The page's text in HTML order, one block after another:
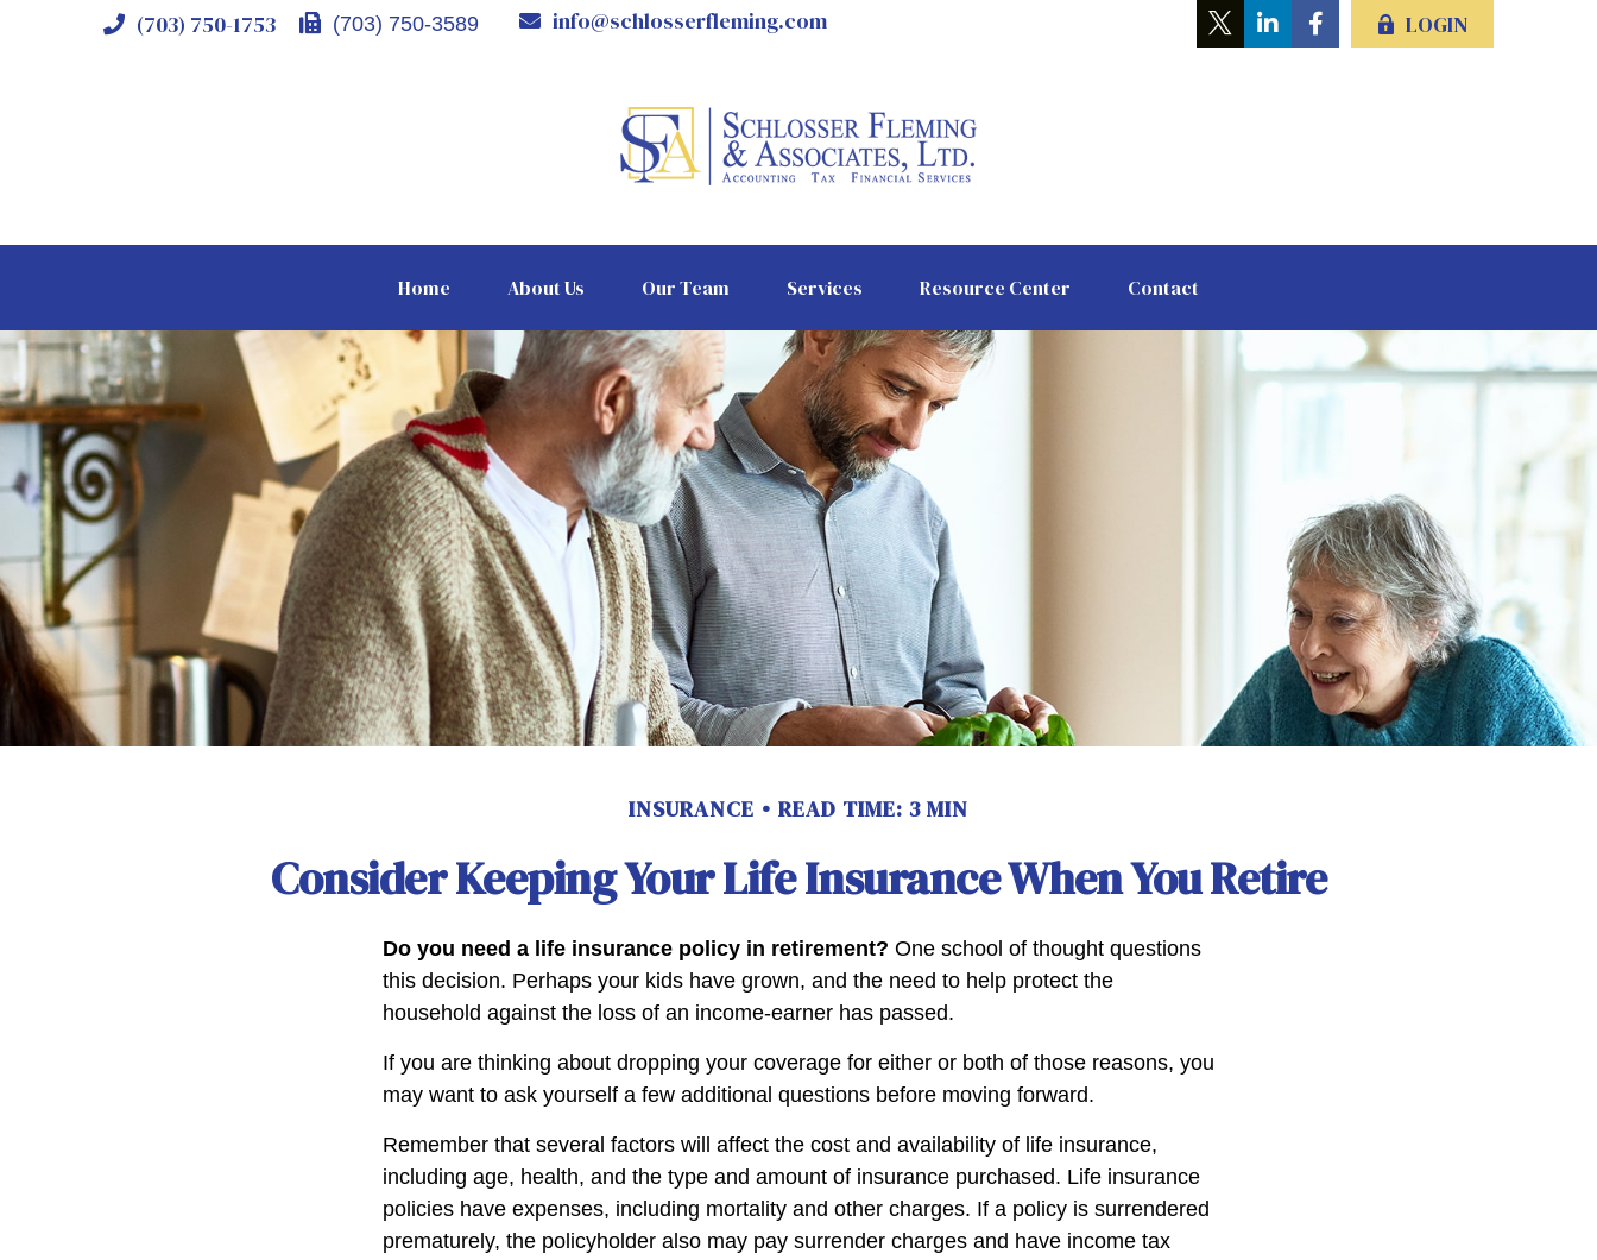
(703) 750-1753 (703) 750-3589 info@schlosserfleming.com LOGIN
Home About Us Our Team Services Resource Center Contact
INSURANCE READ TIME: 3 MIN
Consider Keeping Your Life Insurance When You Retire
Do you need a life insurance policy in retirement? One school of thought questions
this decision. Perhaps your kids have grown, and the need to help protect the
household against the loss of an income-earner has passed.
If you are thinking about dropping your coverage for either or both of those reasons, you
may want to ask yourself a few additional questions before moving forward.
Remember that several factors will affect the cost and availability of life insurance,
including age, health, and the type and amount of insurance purchased. Life insurance
policies have expenses, including mortality and other charges. If a policy is surrendered
prematurely, the policyholder also may pay surrender charges and have income tax